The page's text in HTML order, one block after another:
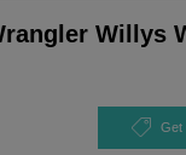
Willys
Get